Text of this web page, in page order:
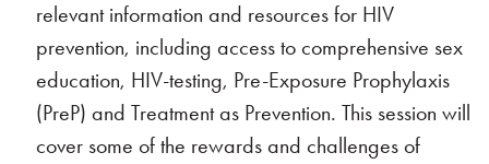
relevant information and resources for HIV
prevention, including access to comprehensive sex
education, HIV-testing, Pre-Exposure Prophylaxis
(PreP) and Treatment as Prevention. This session will
cover some of the rewards and challenges of